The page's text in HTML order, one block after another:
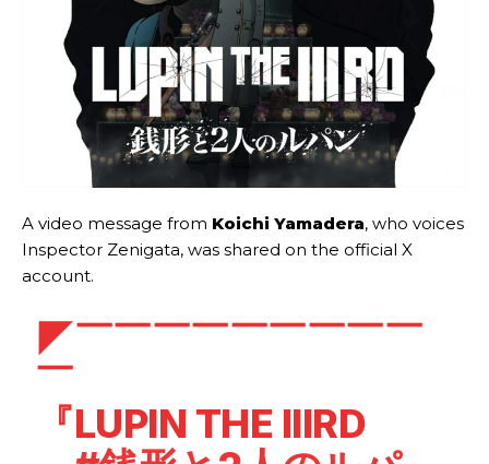
A video message from Koichi Yamadera, who voices
Inspector Zenigata, was shared on the official X
account.
◤￣￣￣￣￣￣￣￣￣
￣
『LUPIN THE IIIRD